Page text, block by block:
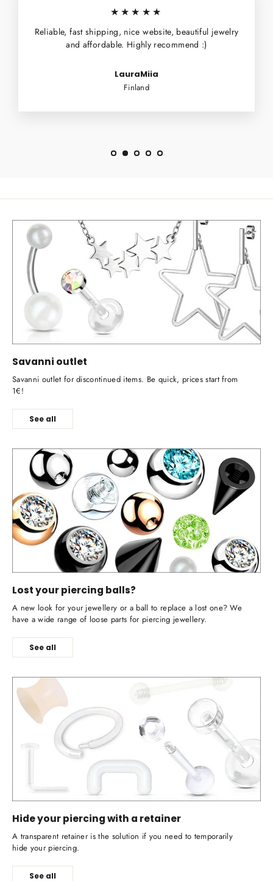
★★★★★
Reliable, fast shipping, nice website, beautiful jewelry
and affordable. Highly recommend :)
LauraMiia
Finland
Savanni outlet
Savanni outlet for discontinued items. Be quick, prices start from
1€!
See all
Lost your piercing balls?
A new look for your jewellery or a ball to replace a lost one? We
have a wide range of loose parts for piercing jewellery.
See all
Hide your piercing with a retainer
A transparent retainer is the solution if you need to temporarily
hide your piercing.
See all